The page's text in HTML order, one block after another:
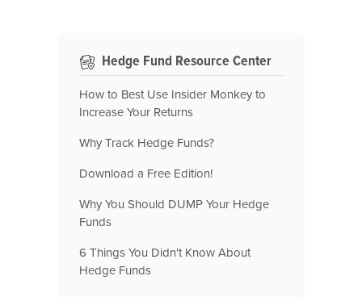
Hedge Fund Resource Center
How to Best Use Insider Monkey to
Increase Your Returns
Why Track Hedge Funds?
Download a Free Edition!
Why You Should DUMP Your Hedge
Funds
6 Things You Didn't Know About
Hedge Funds